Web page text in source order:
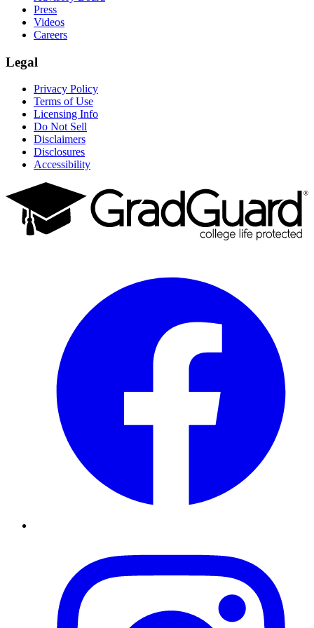
Press
Videos
Careers
Legal
Privacy Policy
Terms of Use
Licensing Info
Do Not Sell
Disclaimers
Disclosures
Accessibility